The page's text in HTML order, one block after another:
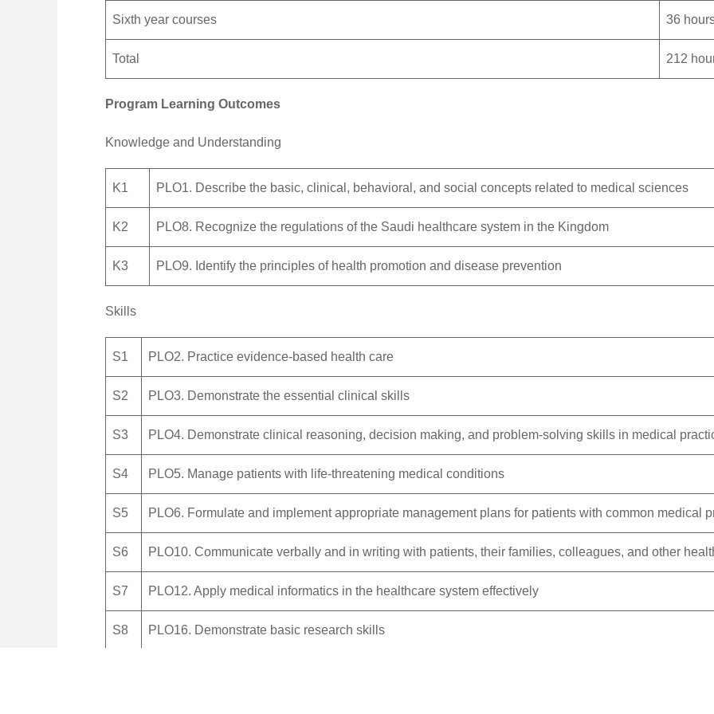
Sixth year courses 36
Total 212
Program Learning Outcomes
Knowledge and Understanding
K1 PLO1. Describe the basic, clinical, behavioral, and social concepts related to medical sciences
K2 PLO8. Recognize the regulations of the Saudi healthcare system in the Kingdom
K3 PLO9. Identify the principles of health promotion and disease prevention
Skills
S1 PLO2. Practice evidence-based health care
S2 PLO3. Demonstrate the essential clinical skills
S3 PLO4. Demonstrate clinical reasoning, decision making, and problem-solving skills in medical
S4 PLO5. Manage patients with life-threatening medical conditions
S5 PLO6. Formulate and implement appropriate management plans for patients with common medical
S6 PLO10. Communicate verbally and in writing with patients, their families, colleagues, and other
S7 PLO12. Apply medical informatics in the healthcare system effectively
S8 PLO16. Demonstrate basic research skills